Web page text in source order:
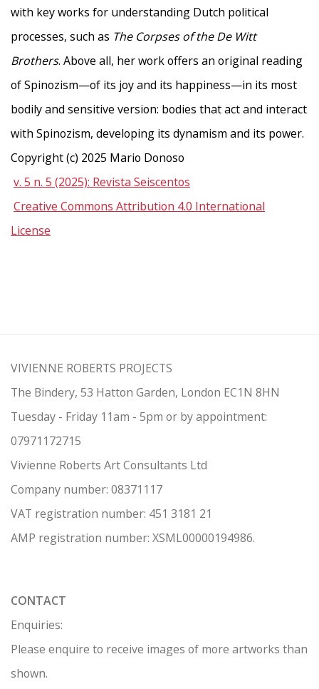
with key works for understanding Dutch political
processes, such as The Corpses of the De Witt
Brothers. Above all, her work offers an original reading
of Spinozism—of its joy and its happiness—in its most
bodily and sensitive version: bodies that act and interact
with Spinozism, developing its dynamism and its power.
Copyright (c) 2025 Mario Donoso
v. 5 n. 5 (2025): Revista Seiscentos
Creative Commons Attribution 4.0 International
License
VIVIENNE ROBERTS PROJECTS
The Bindery, 53 Hatton Garden, London EC1N 8HN
Tuesday - Friday 11am - 5pm or by appointment:
07971172715
Vivienne Roberts Art Consultants Ltd
Company number: 08371117
VAT registration number: 451 3181 21
AMP registration number: XSML00000194986.
CONTACT
Enquiries:
Please enquire to receive images of more artworks than
shown.